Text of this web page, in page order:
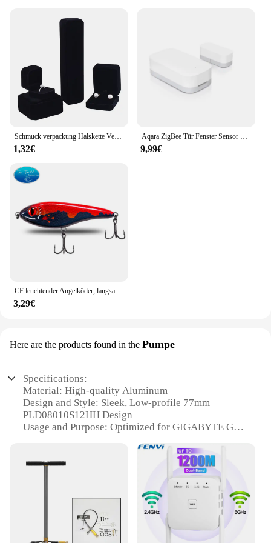
tailored to handle the heat generated by high-
performance graphics cards, ensuring stable and
consistent performance. Whether you're engaged in
immersive gaming or running demanding
applications, this cooler set will keep your GPU
cool and operating at its best. Its compatibility with
GIGABYTE graphics cards makes it a top choice for
enthusiasts and professionals alike.
Schmuck verpackung Halskette Verpackung Veranstalter Ring Box Bulk Geschenk box Ohrring halter Geschenk box Halskette Veranstalter
1,32€
Aqara ZigBee Tür Fenster Sensor drahtlose Verbindung Smart Mini Sensor Arbeit mit mi Home App (China Region) für Android iOS
9,99€
3,29€
Here are the products found in the Pumpe
Specifications:
Material: High-quality Aluminum
Design and Style: Sleek, Low-profile 77mm
PLD08010S12HH Design
Usage and Purpose: Optimized for GIGABYTE GPU
Performance and Property: Enhanced Heat
Dissipation
Parts and Accessories: Comes as a 3-piece set
Applicable Scenario: Ideal for Gaming and High-
Performance Computing
**Optimized Cooling Performance**